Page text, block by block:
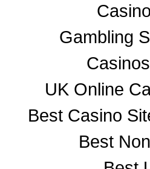
Gambling
UK Online
Best Casino
Best